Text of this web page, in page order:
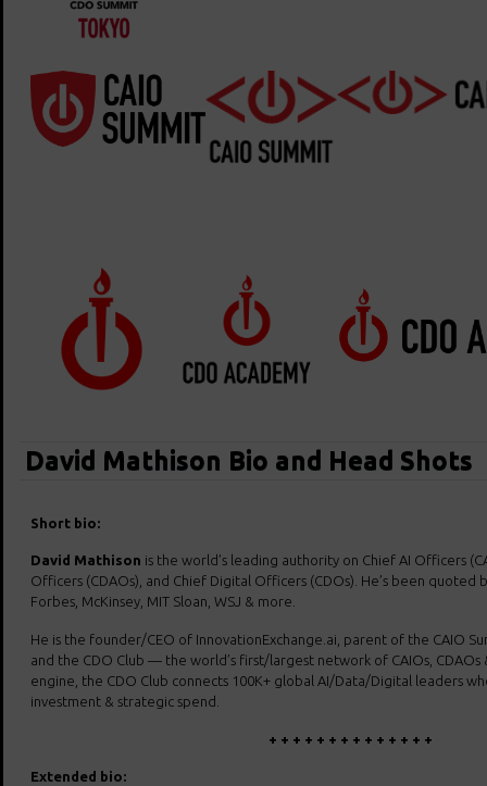
David Mathison Bio and Head Shots
Short bio:
David Mathison is the world’s leading authority on Chief AI Officers
Officers (CDAOs), and Chief Digital Officers (CDOs). He’s been quoted
Forbes, McKinsey, MIT Sloan, WSJ & more.
He is the founder/CEO of InnovationExchange.ai, parent of the CAIO
and the CDO Club — the world’s first/largest network of CAIOs, CDAOs
engine, the CDO Club connects 100K+ global AI/Data/Digital leaders
investment & strategic spend.
+ + + + + + + + + + + + + +
Extended bio: